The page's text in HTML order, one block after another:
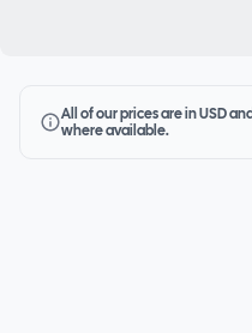
All of our prices are in USD
where available.